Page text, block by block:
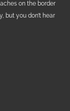
on the border
but you don’t hear